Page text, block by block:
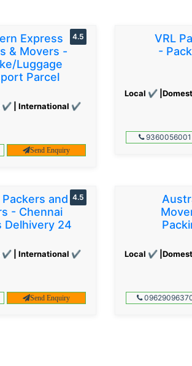
Express
& Movers -
Luggage
Parcel
✔ | International ✔
4.5
Send Enquiry
VRL
-
Local ✔
9360056001
Packers and
- Chennai
Delhivery 24
✔ | International ✔
4.5
Send Enquiry
Local ✔